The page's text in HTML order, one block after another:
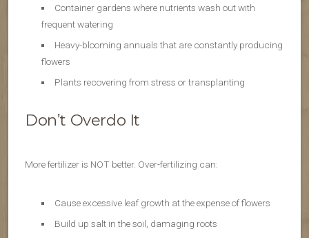
Container gardens where nutrients wash out with
frequent watering
Heavy-blooming annuals that are constantly producing
flowers
Plants recovering from stress or transplanting
Don’t Overdo It
More fertilizer is NOT better. Over-fertilizing can:
Cause excessive leaf growth at the expense of flowers
Build up salt in the soil, damaging roots